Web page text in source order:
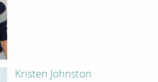
Kristen Johnston